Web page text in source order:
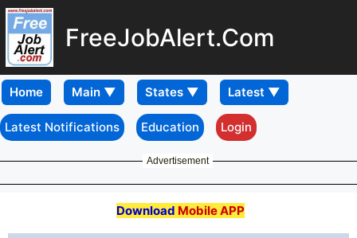
FreeJobAlert.Com
Home
Latest Notifications Education Login
Advertisement
Download Mobile APP